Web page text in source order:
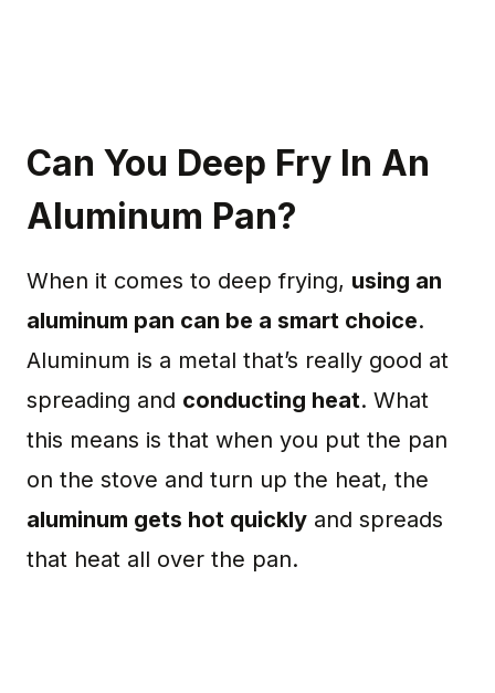
Can You Deep Fry In An
Aluminum Pan?
When it comes to deep frying, using an
aluminum pan can be a smart choice.
Aluminum is a metal that’s really good at
spreading and conducting heat. What
this means is that when you put the pan
on the stove and turn up the heat, the
aluminum gets hot quickly and spreads
that heat all over the pan.